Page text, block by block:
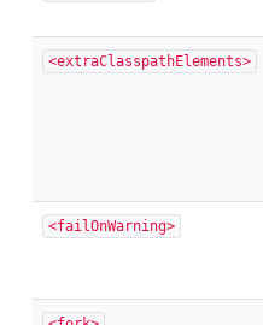
<extraClasspathElements>
<failOnWarning>